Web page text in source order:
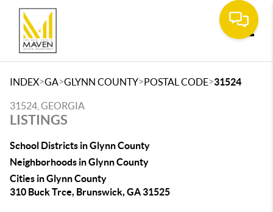
INDEX>GA>GLYNN COUNTY>POSTAL CODE>31524
31524, GEORGIA
LISTINGS
School Districts in Glynn County
Neighborhoods in Glynn County
Cities in Glynn County
310 Buck Trce, Brunswick, GA 31525